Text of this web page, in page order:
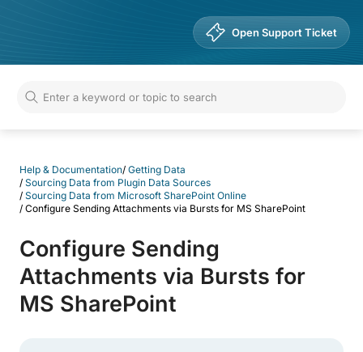
Open Support Ticket
Help & Documentation/ Getting Data
/ Sourcing Data from Plugin Data Sources
/ Sourcing Data from Microsoft SharePoint Online
/ Configure Sending Attachments via Bursts for MS SharePoint
Configure Sending
Attachments via Bursts for
MS SharePoint